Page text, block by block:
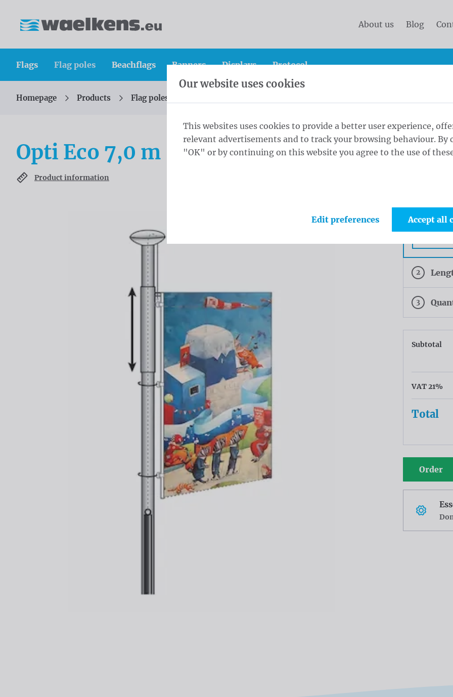
About us Blog
Flags Flag poles Beachflags Banners Displays Protocol
You are here:
Homepage Products Flag poles
Opti Eco 7,0 m - ⌀ 70/3 White
Product information
1
2
3
Subtotal
VAT 21%
Total
Order
Our website uses cookies
This websites uses cookies to provide a better user experience,
relevant advertisements and to track your browsing behaviour. By
"OK" or by continuing on this website you agree to the use of
Edit preferences Accept all